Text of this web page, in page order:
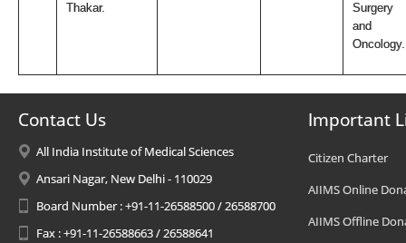
Thakar.
Surgery
and
Oncology.
Contact Us
All India Institute of Medical Sciences
Ansari Nagar, New Delhi - 110029
Board Number : +91-11-26588500 / 26588700
Fax : +91-11-26588663 / 26588641
Important
Citizen Charter
AIIMS Online
AIIMS Offline